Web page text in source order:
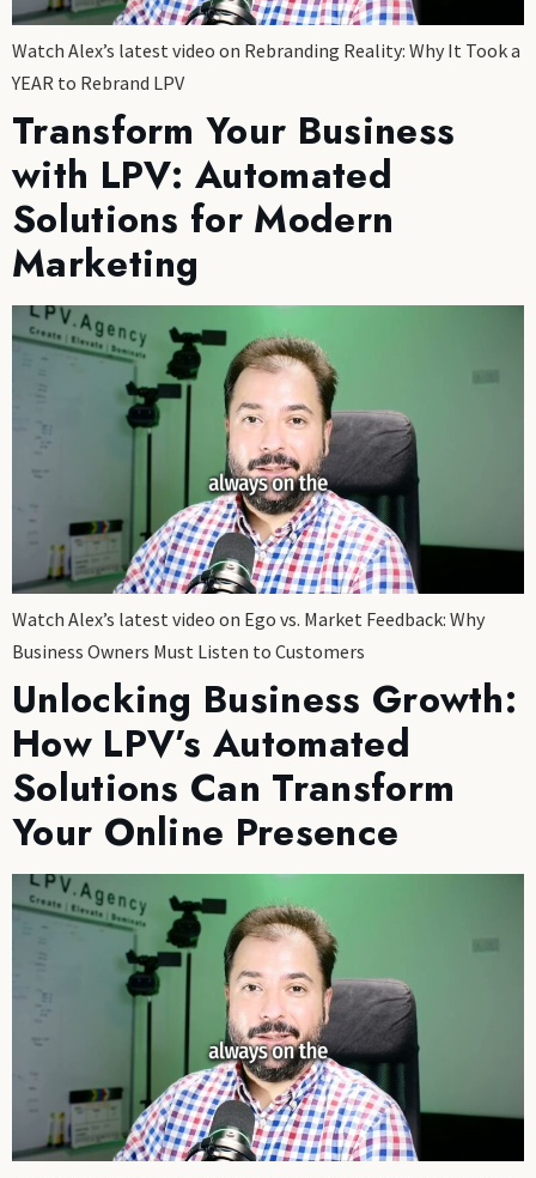
Watch Alex’s latest video on Rebranding Reality: Why It Took a
YEAR to Rebrand LPV
Transform Your Business
with LPV: Automated
Solutions for Modern
Marketing
Watch Alex’s latest video on Ego vs. Market Feedback: Why
Business Owners Must Listen to Customers
Unlocking Business Growth:
How LPV’s Automated
Solutions Can Transform
Your Online Presence